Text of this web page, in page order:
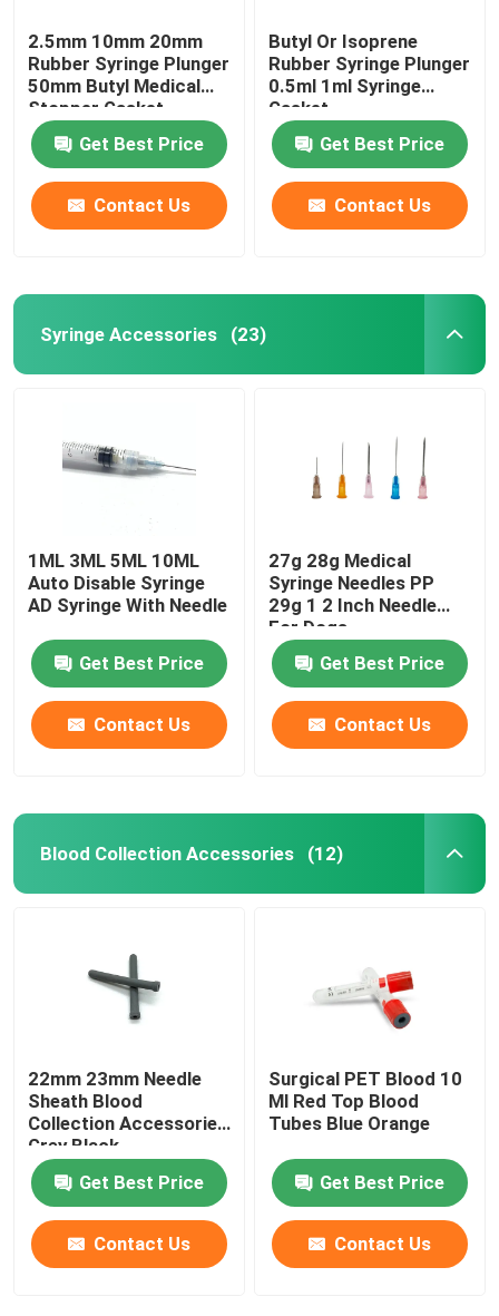
Prefilled Syringe Parts
Halogenated Butyl Rubber
Medical Silicone Tube
Drainage Tube
Urinary Catheter Accessories
Infusion Tube
2.5mm 10mm 20mm
Rubber Syringe Plunger
50mm Butyl Medical
Stopper Gasket
Get Best Price
Contact Us
Butyl Or Isoprene
Rubber Syringe Plunger
0.5ml 1ml Syringe
Gasket
Get Best Price
Contact Us
Syringe Accessories (23)
1ML 3ML 5ML 10ML
Auto Disable Syringe
AD Syringe With Needle
Get Best Price
Contact Us
27g 28g Medical
Syringe Needles PP
29g 1 2 Inch Needle
For Dogs
Get Best Price
Contact Us
Blood Collection Accessories (12)
22mm 23mm Needle
Sheath Blood
Collection Accessories
Grey Black
Get Best Price
Contact Us
Surgical PET Blood 10
Ml Red Top Blood
Tubes Blue Orange
Get Best Price
Contact Us